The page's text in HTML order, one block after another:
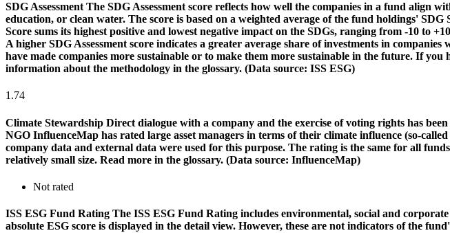
SDG Assessment The SDG Assessment score reflects how well the companies in a fund align
education, or clean water. The score is based on a weighted average of the fund holdings'
Score sums its highest positive and lowest negative impact on the SDGs, ranging from -10 to
A higher SDG Assessment score indicates a greater average share of investments in
have made companies more sustainable or to make them more sustainable in the future. If
information about the methodology in the glossary. (Data source: ISS ESG)
1.74
Climate Stewardship Direct dialogue with a company and the exercise of voting rights has
NGO InfluenceMap has rated large asset managers in terms of their climate influence (so-
company data and external data were used for this purpose. The rating is the same for all
relatively small size. Read more in the glossary. (Data source: InfluenceMap)
Not rated
ISS ESG Fund Rating The ISS ESG Fund Rating includes environmental, social and
absolute ESG score is displayed in the detail view. However, these are not indicators of the